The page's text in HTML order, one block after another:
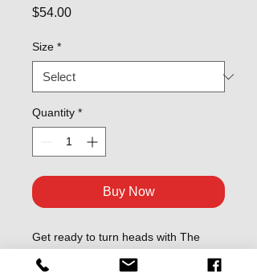
$54.00Price
Size *
Quantity *
Buy Now
Get ready to turn heads with The
Becca Floral Sequin Dress - perfect